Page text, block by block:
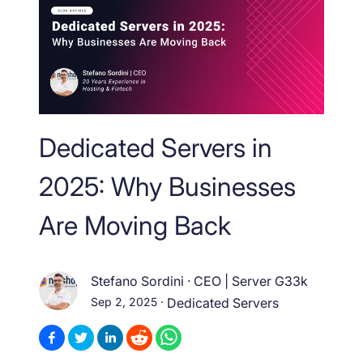
Dedicated Servers in
2025: Why Businesses
Are Moving Back
Stefano Sordini · CEO | Server G33k
Sep 2, 2025 · Dedicated Servers